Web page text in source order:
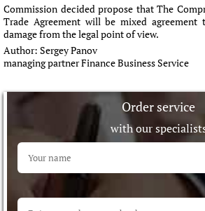
Commission decided propose that The
Trade Agreement will be mixed
damage from the legal point of view.
Author: Sergey Panov
managing partner Finance Business Service
Order service
with our